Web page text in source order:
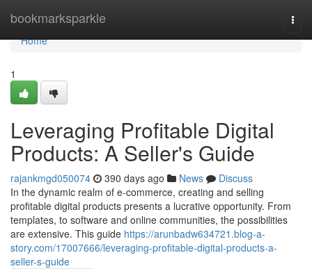
bookmarksparkle
Home
Home
1
Leveraging Profitable Digital
Products: A Seller's Guide
rajankmgd050074 390 days ago News
Discuss
In the dynamic realm of e-commerce, creating and selling
profitable digital products presents a lucrative opportunity. From
templates, to software and online communities, the possibilities
are extensive. This guide https://arunbadw634721.blog-a-
story.com/17007666/leveraging-profitable-digital-products-a-
seller-s-guide